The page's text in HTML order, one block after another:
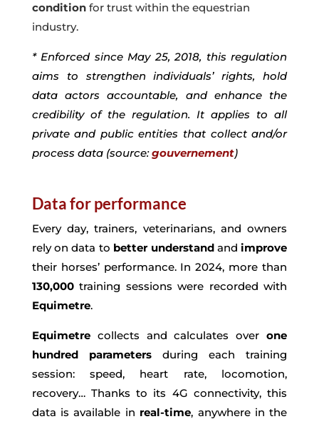
conditionfor trust within the equestrian
industry.
* Enforced since May 25, 2018, this regulation
aims to strengthen individuals’ rights, hold
data actors accountable, and enhance the
credibility of the regulation. It applies to all
private and public entities that collect and/or
process data (source:gouvernement)
Data for performance
Every day, trainers, veterinarians, and owners
rely on data to better understandandimprove
their horses’ performance. In 2024, more than
130,000training sessions were recorded with
Equimetre.
Equimetrecollects and calculates overone
hundred parametersduring each training
session: speed, heart rate, locomotion,
recovery… Thanks to its 4G connectivity, this
data is available in real-time, anywhere in the